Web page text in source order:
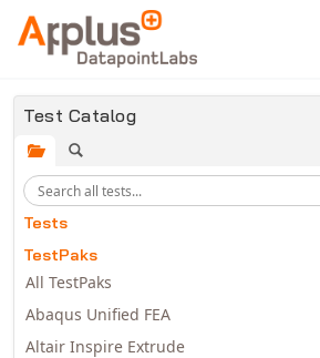
Skip to main content
Test Catalog
Tests
TestPaks
All TestPaks
Abaqus Unified FEA
Altair Inspire Extrude